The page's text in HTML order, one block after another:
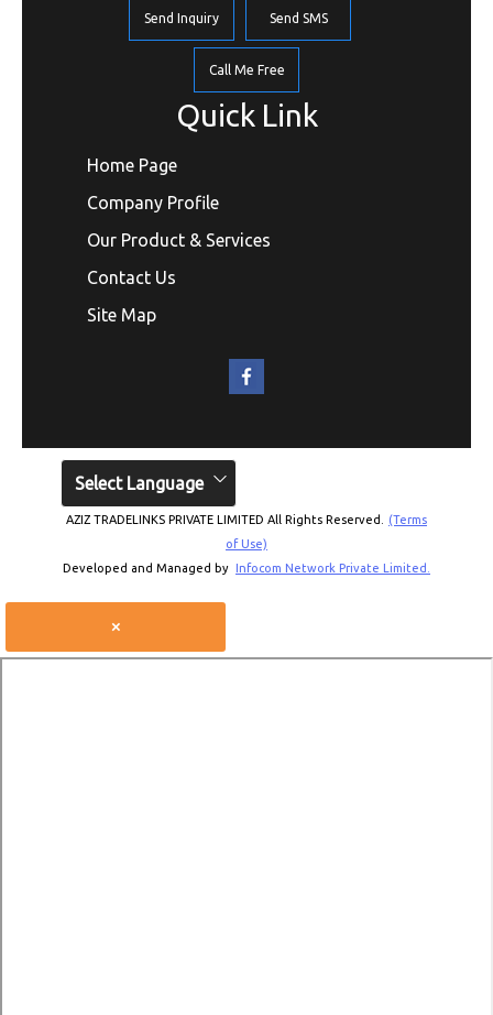
Send Inquiry Send SMS
Call Me Free
Quick Link
Home Page
Company Profile
Our Product & Services
Contact Us
Site Map
AZIZ TRADELINKS PRIVATE LIMITED All Rights Reserved.
(Terms
of Use)
Developed and Managed by Infocom Network Private Limited.
Select Language
×